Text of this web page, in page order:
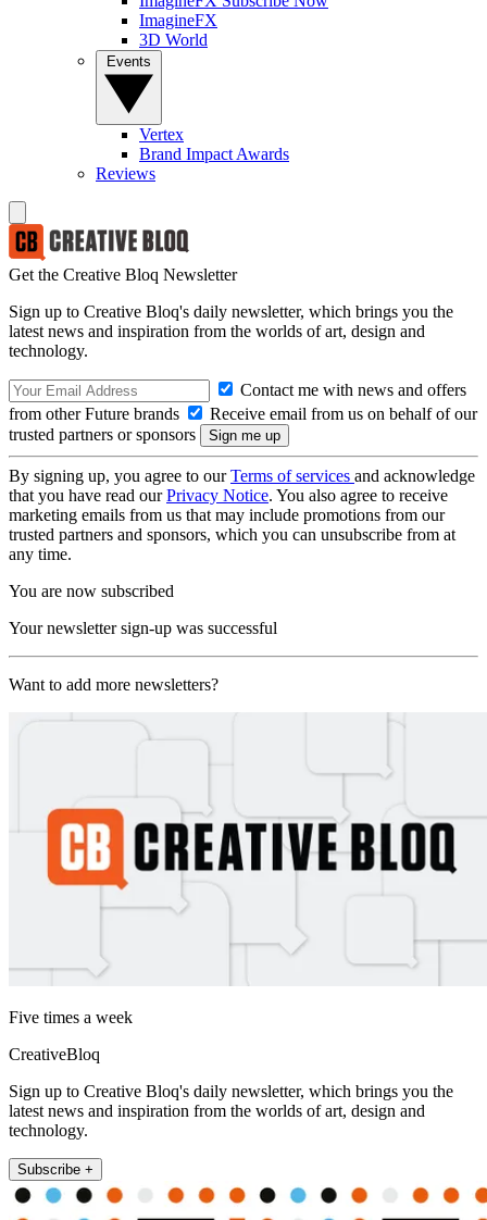
ImagineFX
3D World
Vertex
Brand Impact Awards
Reviews
Get the Creative Bloq Newsletter
Sign up to Creative Bloq's daily newsletter, which brings you the
latest news and inspiration from the worlds of art, design and
technology.
Contact me with news and offers
from other Future brands
Receive email from us on behalf of our
trusted partners or sponsors
By signing up, you agree to ourTerms of services and acknowledge
that you have read ourPrivacy Notice. You also agree to receive
marketing emails from us that may include promotions from our
trusted partners and sponsors, which you can unsubscribe from at
any time.
You are now subscribed
Your newsletter sign-up was successful
Want to add more newsletters?
Five times a week
CreativeBloq
Sign up to Creative Bloq's daily newsletter, which brings you the
latest news and inspiration from the worlds of art, design and
technology.
Subscribe +